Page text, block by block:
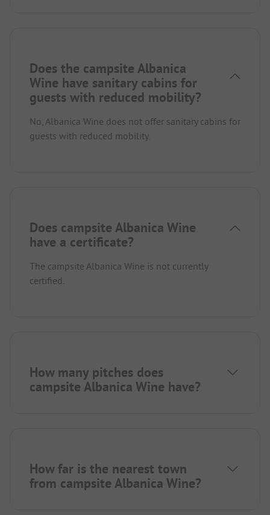
Does the campsite Albanica
Wine have sanitary cabins for
guests with reduced mobility?
No, Albanica Wine does not offer sanitary cabins for
guests with reduced mobility.
Does campsite Albanica Wine
have a certificate?
The campsite Albanica Wine is not currently
certified.
How many pitches does
campsite Albanica Wine have?
How far is the nearest town
from campsite Albanica Wine?